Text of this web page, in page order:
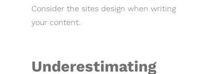
Consider the sites design when writing
your content.
Underestimating